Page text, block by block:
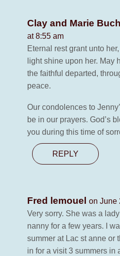
Clay and Marie
at 8:55 am
Eternal rest grant unto
light shine upon her. May
the faithful departed,
peace.
Our condolences to
be in our prayers. God’s
you during this time of
REPLY
Fred lemouel
on June
Very sorry. She was a
nanny for a few years. I
summer at Lac st anne or
in for a visit 3 summers in